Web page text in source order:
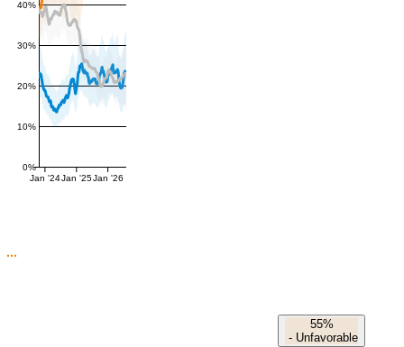
0%
10%
20%
30%
40%
Jan '24Jan '25Jan '26
55%
- Unfavorable